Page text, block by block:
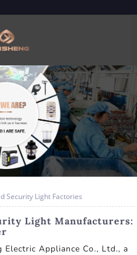
Security Light Factories
Light Manufacturers:
Electric Appliance Co., Ltd., a